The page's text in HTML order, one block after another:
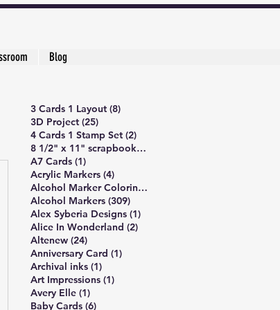
Blog
3 Cards 1 Layout (8)8 posts
3D Project (25)25 posts
4 Cards 1 Stamp Set (2)2 posts
8 1/2" x 11" scrapbook page
A7 Cards (1)1 post
Acrylic Markers (4)4 posts
Alcohol Marker Coloring
Alcohol Markers (309)309 posts
Alex Syberia Designs (1)1 post
Alice In Wonderland (2)2 posts
Altenew (24)24 posts
Anniversary Card (1)1 post
Archival inks (1)1 post
Art Impressions (1)1 post
Avery Elle (1)1 post
Baby Cards (6)6 posts